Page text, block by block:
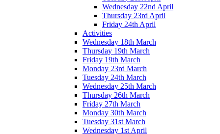
Wednesday 22nd April
Thursday 23rd April
Friday 24th April
Activities
Wednesday 18th March
Thursday 19th March
Friday 19th March
Monday 23rd March
Tuesday 24th March
Wednesday 25th March
Thursday 26th March
Friday 27th March
Monday 30th March
Tuesday 31st March
Wednesday 1st April